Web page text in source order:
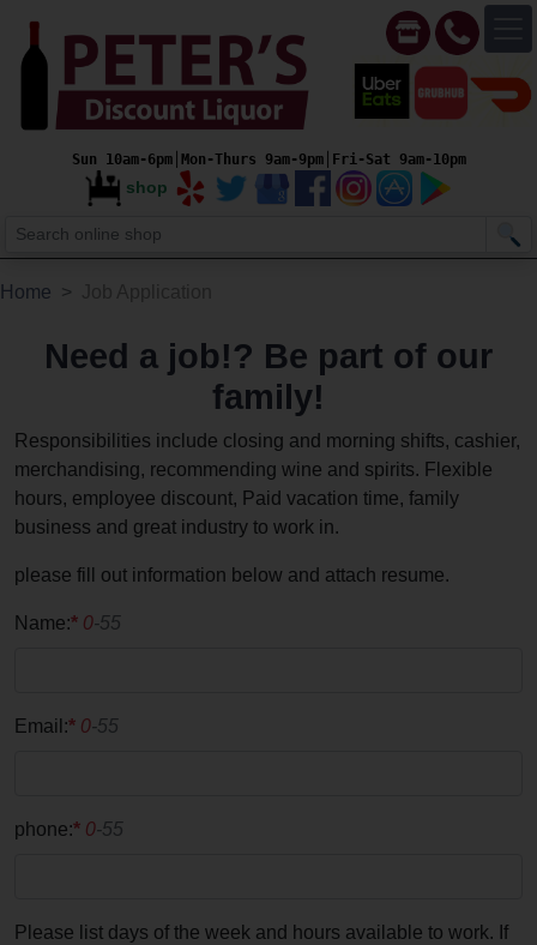
Sun 10am-6pm│Mon-Thurs 9am-9pm│Fri-Sat 9am-10pm
shop
Home
Need a job!? Be part of our
family!
Responsibilities include closing and morning shifts, cashier,
merchandising, recommending wine and spirits. Flexible
hours, employee discount, Paid vacation time, family
business and great industry to work in.
please fill out information below and attach resume.
Name:* 0-55
Email:* 0-55
phone:* 0-55
Please list days of the week and hours available to work. If